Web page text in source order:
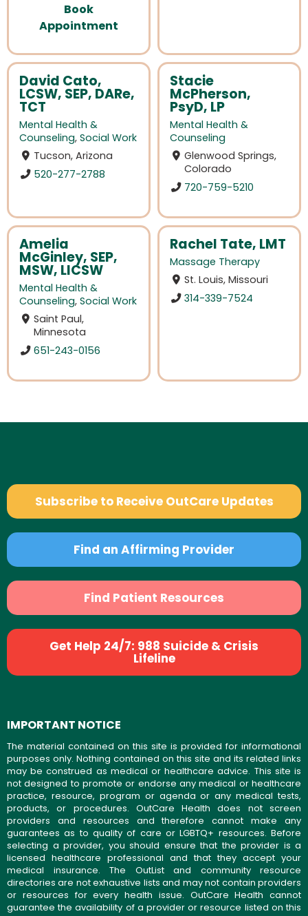
Book
Appointment
David Cato,
LCSW, SEP, DARe,
TCT
Mental Health &
Counseling, Social Work
Tucson, Arizona
520-277-2788
Stacie
McPherson,
PsyD, LP
Mental Health &
Counseling
Glenwood Springs,
Colorado
720-759-5210
Amelia
McGinley, SEP,
MSW, LICSW
Mental Health &
Counseling, Social Work
Saint Paul,
Minnesota
651-243-0156
Rachel Tate, LMT
Massage Therapy
St. Louis, Missouri
314-339-7524
Subscribe to Receive OutCare Updates
Find an Affirming Provider
Find Patient Resources
Get Help 24/7: 988 Suicide & Crisis
Lifeline
IMPORTANT NOTICE
The material contained on this site is provided for informational
purposes only. Nothing contained on this site and its related links
may be construed as medical or healthcare advice. This site is
not designed to promote or endorse any medical or healthcare
practice, resource, program or agenda or any medical tests,
products, or procedures. OutCare Health does not screen
providers and resources and therefore cannot make any
guarantees as to quality of care or LGBTQ+ resources. Before
selecting a provider, you should ensure that the provider is a
licensed healthcare professional and that they accept your
medical insurance. The OutList and community resource
directories are not exhaustive lists and may not contain providers
or resources for every health issue. OutCare Health cannot
guarantee the availability of a provider or resource listed on this